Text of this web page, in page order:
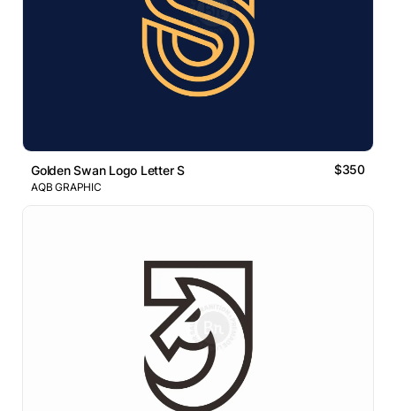
Golden Swan Logo Letter S $350
AQB GRAPHIC